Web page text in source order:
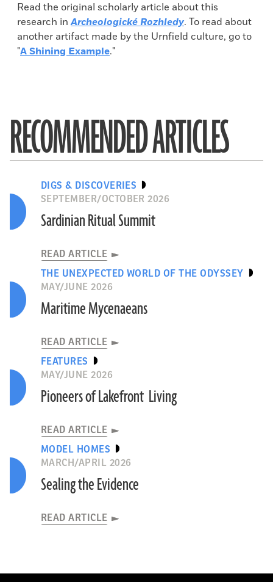
Read the original scholarly article about this
research inArcheologické Rozhledy. To read about
another artifact made by the Urnfield culture, go to
"A Shining Example."
RECOMMENDED ARTICLES
DIGS & DISCOVERIES
SEPTEMBER/OCTOBER 2026
Sardinian Ritual Summit
READ ARTICLE
THE UNEXPECTED WORLD OF THE ODYSSEY
MAY/JUNE 2026
Maritime Mycenaeans
READ ARTICLE
FEATURES
MAY/JUNE 2026
Pioneers of Lakefront Living
READ ARTICLE
MODEL HOMES
MARCH/APRIL 2026
Sealing the Evidence
READ ARTICLE